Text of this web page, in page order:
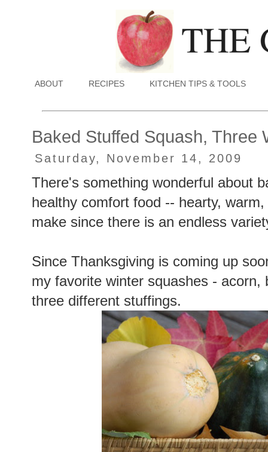
ABOUT RECIPES KITCHEN TIPS & TOOLS
Baked Stuffed Squash, Three
Saturday, November 14, 2009
There's something wonderful about
healthy comfort food -- hearty,
make since there is an endless
Since Thanksgiving is coming up
my favorite winter squashes - acorn,
three different stuffings.